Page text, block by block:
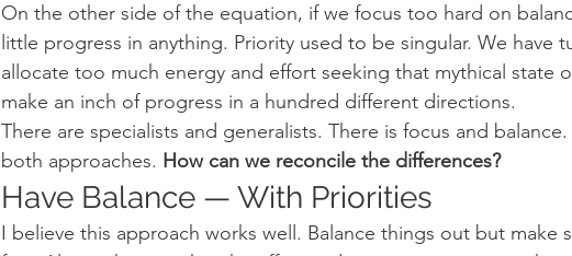
On the other side of the equation, if we focus too hard on
little progress in anything. Priority used to be singular. We have
allocate too much energy and effort seeking that mythical state
make an inch of progress in a hundred different directions.
There are specialists and generalists. There is focus and
both approaches. How can we reconcile the differences?
Have Balance — With Priorities
I believe this approach works well. Balance things out but make